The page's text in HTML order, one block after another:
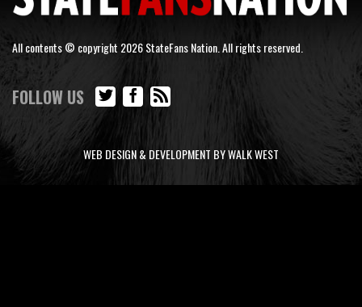
All contents © copyright 2026 StateFans Nation. All rights reserved.
FOLLOW US
WEB DESIGN & DEVELOPMENT BY WALK WEST